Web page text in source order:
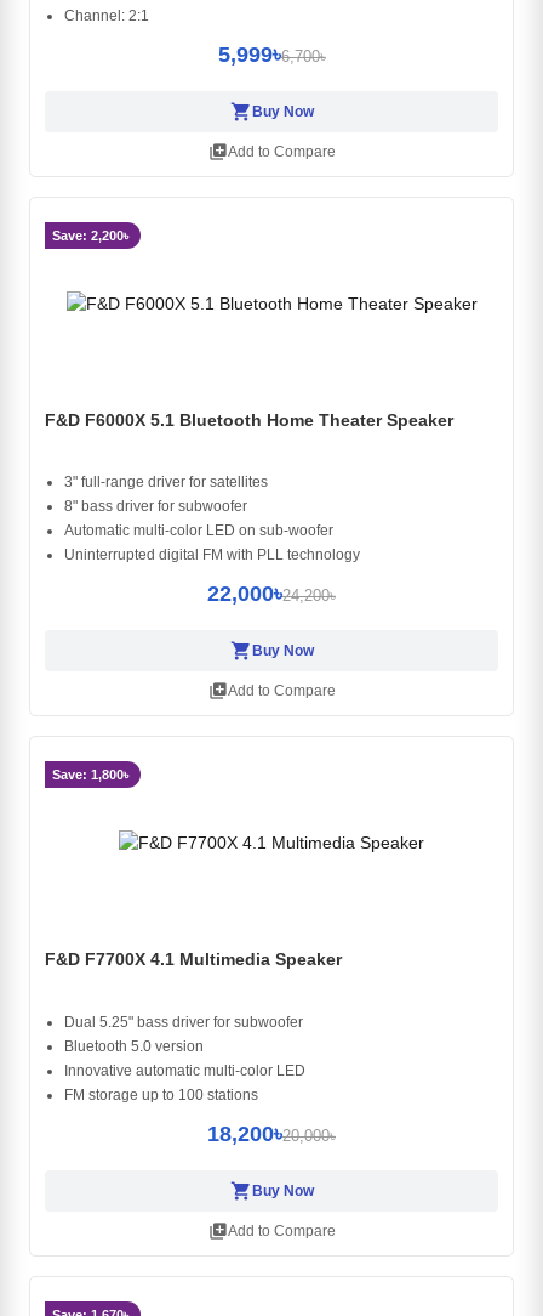
Channel: 2:1
5,999৳6,700৳
shopping_cart Buy Now
library_addAdd to Compare
Save: 2,200৳
F&D F6000X 5.1 Bluetooth Home Theater Speaker
3" full-range driver for satellites
8" bass driver for subwoofer
Automatic multi-color LED on sub-woofer
Uninterrupted digital FM with PLL technology
22,000৳24,200৳
shopping_cart Buy Now
library_addAdd to Compare
Save: 1,800৳
F&D F7700X 4.1 Multimedia Speaker
Dual 5.25" bass driver for subwoofer
Bluetooth 5.0 version
Innovative automatic multi-color LED
FM storage up to 100 stations
18,200৳20,000৳
shopping_cartBuy Now
library_addAdd to Compare